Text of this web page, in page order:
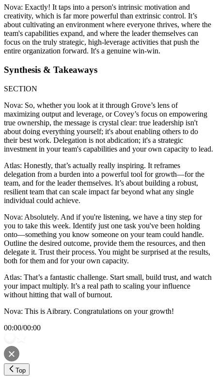
Nova: Exactly! It taps into a person's intrinsic motivation and
creativity, which is far more powerful than extrinsic control. It’s
about cultivating an environment where everyone thrives, where the
team's capabilities expand, and where the leader themselves can
focus on the truly strategic, high-leverage activities that push the
entire organization forward. It's a genuine win-win.
Synthesis & Takeaways
SECTION
Nova: So, whether you look at it through Grove’s lens of
maximizing output and leverage, or Covey’s focus on empowering
true ownership, the message is crystal clear: true leadership isn't
about doing everything yourself; it's about enabling others to do
their best work. Delegation is not abdication; it's a strategic
investment in your team's capabilities and your own capacity to lead.
Atlas: Honestly, that’s actually really inspiring. It reframes
delegation from a burden into a powerful tool for growth—for the
team, and for the leader themselves. It’s about building a robust,
resilient team that can scale impact far beyond what any single
individual could achieve.
Nova: Absolutely. And if you're listening, we have a tiny step for
you to take this week. Identify just one task you've been holding
onto—something you know someone on your team could handle.
Outline the desired outcome, provide them the resources, and then
delegate it. Trust their process. You might be surprised at the results,
both for them and for your own capacity.
Atlas: That’s a fantastic challenge. Start small, build trust, and watch
your impact multiply. It’s a real path to scaling your influence
without hitting that wall of burnout.
Nova: This is Aibrary. Congratulations on your growth!
00:00/00:00
Top